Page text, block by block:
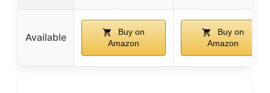
Available
Buy on
Amazon
Buy on
Amazon